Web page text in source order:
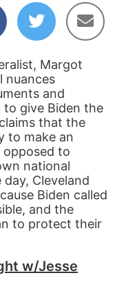
Margot
nuances
and
to give Biden the
that the
to make an
opposed to
national
Cleveland
Biden called
and the
to protect their
w/Jesse